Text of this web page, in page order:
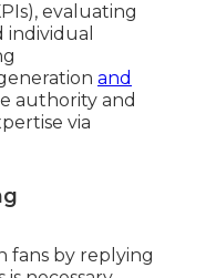
e-mail and
evaluating
and
authority and
via